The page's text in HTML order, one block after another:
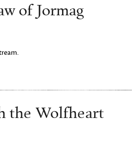
of Jormag
the Wolfheart